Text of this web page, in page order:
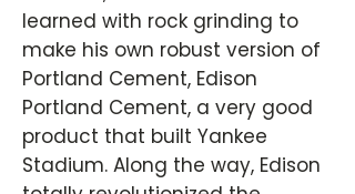
learned with rock grinding to
make his own robust version of
Portland Cement, Edison
Portland Cement, a very good
product that built Yankee
Stadium. Along the way, Edison